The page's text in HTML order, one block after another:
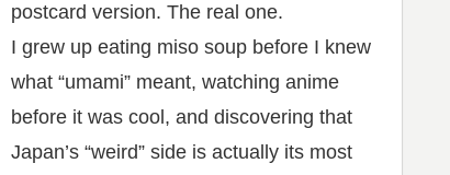
postcard version. The real one.
I grew up eating miso soup before I knew
what “umami” meant, watching anime
before it was cool, and discovering that
Japan’s “weird” side is actually its most